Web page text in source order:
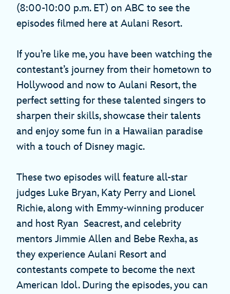
(8:00-10:00 p.m. ET) on ABC to see the
episodes filmed here at Aulani Resort.
If you’re like me, you have been watching the
contestant’s journey from their hometown to
Hollywood and now to Aulani Resort, the
perfect setting for these talented singers to
sharpen their skills, showcase their talents
and enjoy some fun in a Hawaiian paradise
with a touch of Disney magic.
These two episodes will feature all-star
judges Luke Bryan, Katy Perry and Lionel
Richie, along with Emmy-winning producer
and host Ryan Seacrest, and celebrity
mentors Jimmie Allen and Bebe Rexha, as
they experience Aulani Resort and
contestants compete to become the next
American Idol. During the episodes, you can